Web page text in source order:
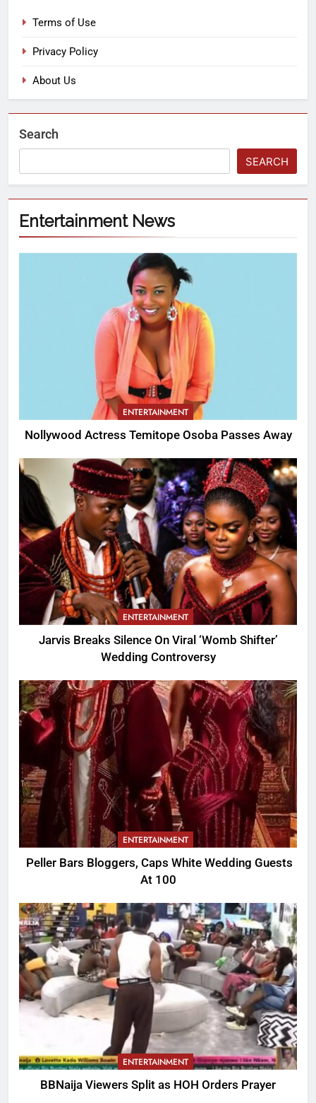
Terms of Use
Privacy Policy
About Us
Search
SEARCH
Entertainment News
ENTERTAINMENT
Nollywood Actress Temitope Osoba Passes Away
ENTERTAINMENT
Jarvis Breaks Silence On Viral ‘Womb Shifter’
Wedding Controversy
ENTERTAINMENT
Peller Bars Bloggers, Caps White Wedding Guests
At 100
ENTERTAINMENT
BBNaija Viewers Split as HOH Orders Prayer